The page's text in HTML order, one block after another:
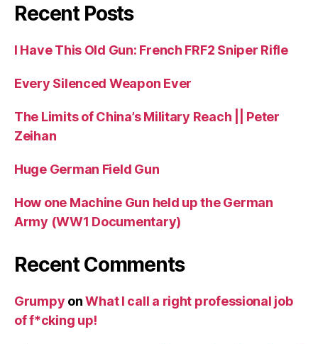
Recent Posts
I Have This Old Gun: French FRF2 Sniper Rifle
Every Silenced Weapon Ever
The Limits of China’s Military Reach || Peter
Zeihan
Huge German Field Gun
How one Machine Gun held up the German
Army (WW1 Documentary)
Recent Comments
Grumpy onWhat I call a right professional job
of f*cking up!